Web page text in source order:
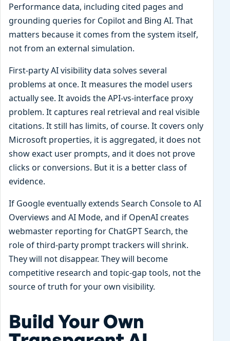
Performance data, including cited pages and
grounding queries for Copilot and Bing AI. That
matters because it comes from the system itself,
not from an external simulation.
First-party AI visibility data solves several
problems at once. It measures the model users
actually see. It avoids the API-vs-interface proxy
problem. It captures real retrieval and real visible
citations. It still has limits, of course. It covers only
Microsoft properties, it is aggregated, it does not
show exact user prompts, and it does not prove
clicks or conversions. But it is a better class of
evidence.
If Google eventually extends Search Console to AI
Overviews and AI Mode, and if OpenAI creates
webmaster reporting for ChatGPT Search, the
role of third-party prompt trackers will shrink.
They will not disappear. They will become
competitive research and topic-gap tools, not the
source of truth for your own visibility.
Build Your Own